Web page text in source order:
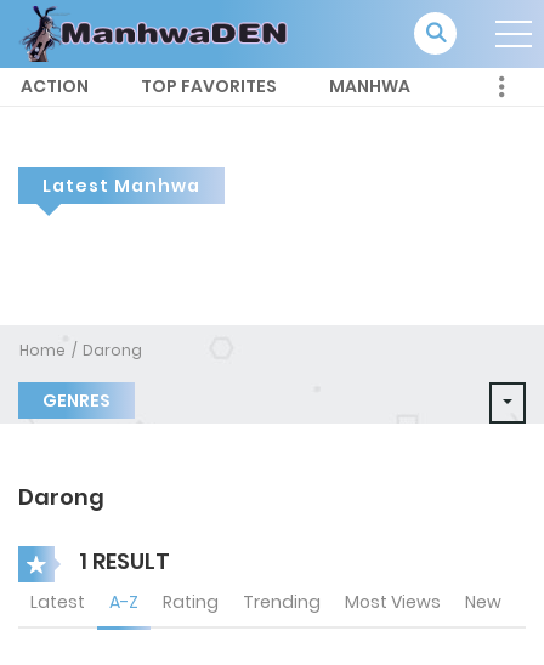
ACTION TOP FAVORITES MANHWA
Latest Manhwa
Home Darong
GENRES
Darong
1 RESULT
Latest A-Z Rating Trending Most Views New